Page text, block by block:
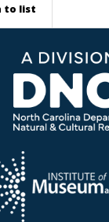
to list